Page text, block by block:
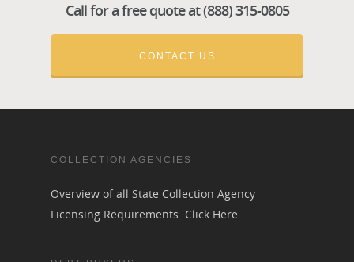
Call for a free quote at (888) 315-0805
CONTACT US
COLLECTION AGENCIES
Overview of all State Collection Agency
Licensing Requirements. Click Here